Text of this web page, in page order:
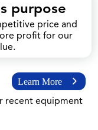
purpose
price and
profit for our
Learn More
recent equipment